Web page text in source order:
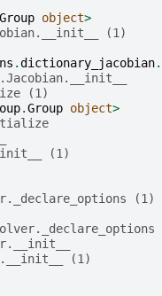
Group object>
(1)
.dictionary_jacobian.
(1)
.Group object>
(1)
(1)
(1)